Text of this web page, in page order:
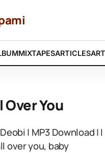
MIXTAPESARTICLES
Over You
| MP3 Download |
over you, baby